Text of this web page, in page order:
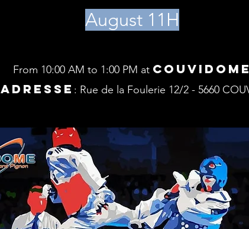
August 11H
From 10:00 AM to 1:00 PM at Couvidome
ADRESSE : Rue de la Foulerie 12/2 - 5660